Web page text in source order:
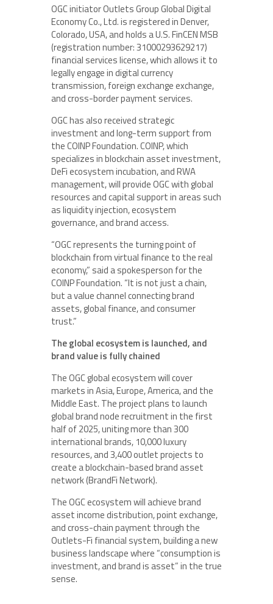
OGC initiator Outlets Group Global Digital
Economy Co., Ltd. is registered in Denver,
Colorado, USA, and holds a U.S. FinCEN MSB
(registration number: 31000293629217)
financial services license, which allows it to
legally engage in digital currency
transmission, foreign exchange exchange,
and cross-border payment services.
OGC has also received strategic
investment and long-term support from
the COINP Foundation. COINP, which
specializes in blockchain asset investment,
DeFi ecosystem incubation, and RWA
management, will provide OGC with global
resources and capital support in areas such
as liquidity injection, ecosystem
governance, and brand access.
“OGC represents the turning point of
blockchain from virtual finance to the real
economy,” said a spokesperson for the
COINP Foundation. “It is not just a chain,
but a value channel connecting brand
assets, global finance, and consumer
trust.”
The global ecosystem is launched, and
brand value is fully chained
The OGC global ecosystem will cover
markets in Asia, Europe, America, and the
Middle East. The project plans to launch
global brand node recruitment in the first
half of 2025, uniting more than 300
international brands, 10,000 luxury
resources, and 3,400 outlet projects to
create a blockchain-based brand asset
network (BrandFi Network).
The OGC ecosystem will achieve brand
asset income distribution, point exchange,
and cross-chain payment through the
Outlets-Fi financial system, building a new
business landscape where “consumption is
investment, and brand is asset” in the true
sense.